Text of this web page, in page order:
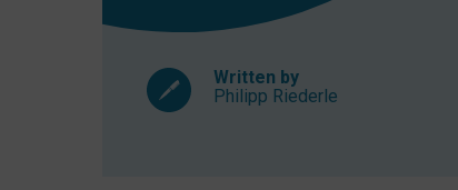
Written by
Philipp Riederle